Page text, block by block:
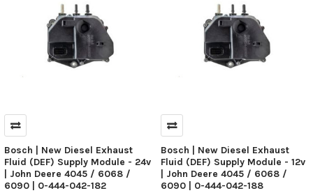
Bosch | New Diesel Exhaust
Fluid (DEF) Supply Module - 24v
| John Deere 4045 / 6068 /
6090 | 0-444-042-182
Bosch | New Diesel Exhaust
Fluid (DEF) Supply Module - 12v
| John Deere 4045 / 6068 /
6090 | 0-444-042-188